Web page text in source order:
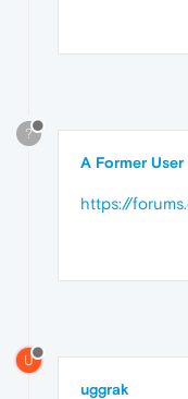
?
A Former User
https://
U
uggrak